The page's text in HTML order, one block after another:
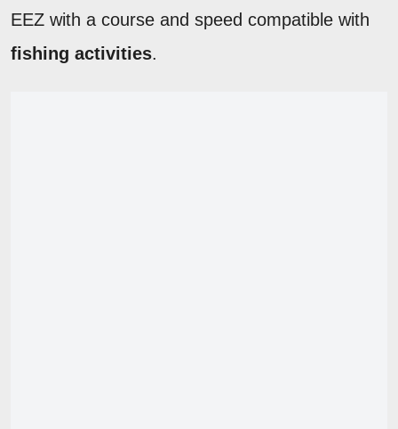
EEZ with a course and speed compatible with
fishing activities.